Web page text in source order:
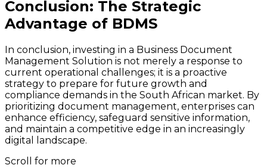
Conclusion: The Strategic
Advantage of BDMS
In conclusion, investing in a Business Document
Management Solution is not merely a response to
current operational challenges; it is a proactive
strategy to prepare for future growth and
compliance demands in the South African market. By
prioritizing document management, enterprises can
enhance efficiency, safeguard sensitive information,
and maintain a competitive edge in an increasingly
digital landscape.
Scroll for more